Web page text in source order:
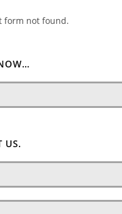
form not found.
US.